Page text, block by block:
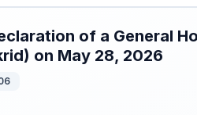
of a General
on May 28, 2026